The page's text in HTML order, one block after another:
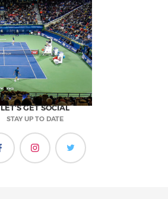
LET'S GET SOCIAL
STAY UP TO DATE